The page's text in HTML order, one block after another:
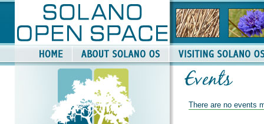
There are no events